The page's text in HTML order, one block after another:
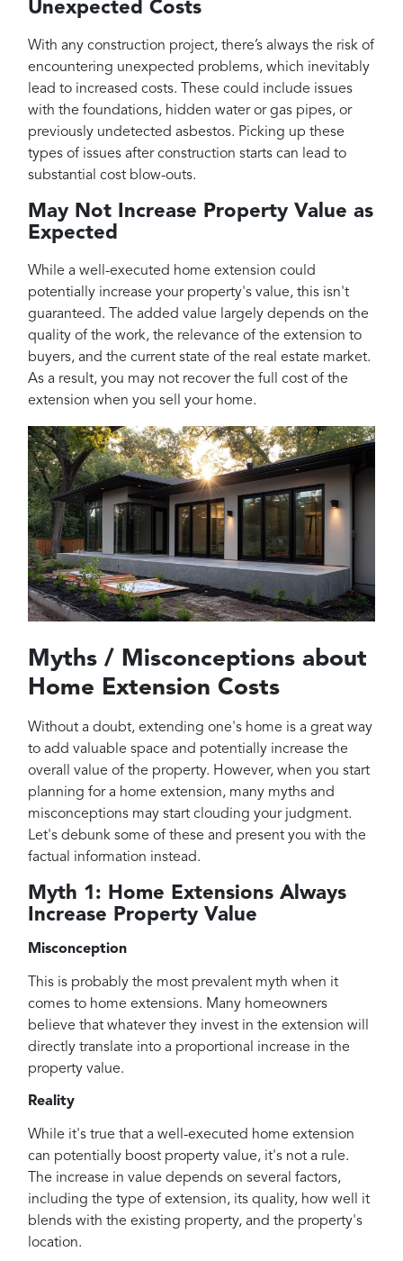
Unexpected Costs
With any construction project, there’s always the risk of
encountering unexpected problems, which inevitably
lead to increased costs. These could include issues
with the foundations, hidden water or gas pipes, or
previously undetected asbestos. Picking up these
types of issues after construction starts can lead to
substantial cost blow-outs.
May Not Increase Property Value as
Expected
While a well-executed home extension could
potentially increase your property's value, this isn't
guaranteed. The added value largely depends on the
quality of the work, the relevance of the extension to
buyers, and the current state of the real estate market.
As a result, you may not recover the full cost of the
extension when you sell your home.
Myths / Misconceptions about
Home Extension Costs
Without a doubt, extending one's home is a great way
to add valuable space and potentially increase the
overall value of the property. However, when you start
planning for a home extension, many myths and
misconceptions may start clouding your judgment.
Let's debunk some of these and present you with the
factual information instead.
Myth 1: Home Extensions Always
Increase Property Value
Misconception
This is probably the most prevalent myth when it
comes to home extensions. Many homeowners
believe that whatever they invest in the extension will
directly translate into a proportional increase in the
property value.
Reality
While it's true that a well-executed home extension
can potentially boost property value, it's not a rule.
The increase in value depends on several factors,
including the type of extension, its quality, how well it
blends with the existing property, and the property's
location.